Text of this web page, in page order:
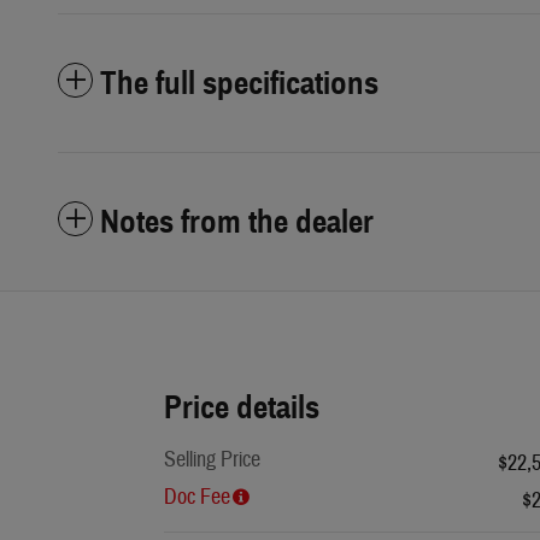
The full specifications
Notes from the dealer
Price details
Selling Price
Doc Fee